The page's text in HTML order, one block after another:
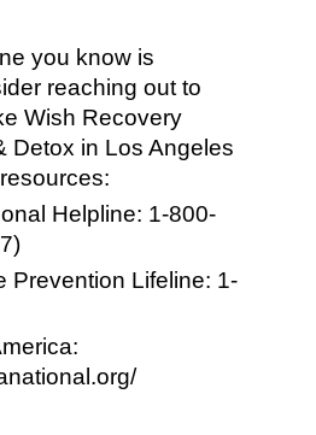
you know is
reaching out to
Wish Recovery
Detox in Los Angeles
Helpline: 1-800-
Prevention Lifeline: 1-